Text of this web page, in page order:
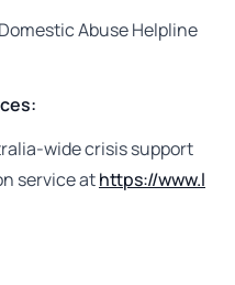
Abuse Helpline
wide crisis support
service athttps://www.l